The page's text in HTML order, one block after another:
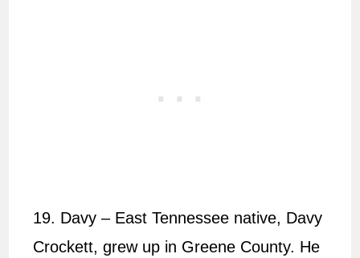
19. Davy – East Tennessee native, Davy
Crockett, grew up in Greene County. He